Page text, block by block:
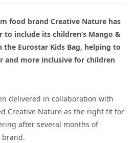
food brand Creative Nature has
include its children’s Mango &
the Eurostar Kids Bag, helping to
and more inclusive for children
delivered in collaboration with
Creative Nature as the right fit for
after several months of
brand.